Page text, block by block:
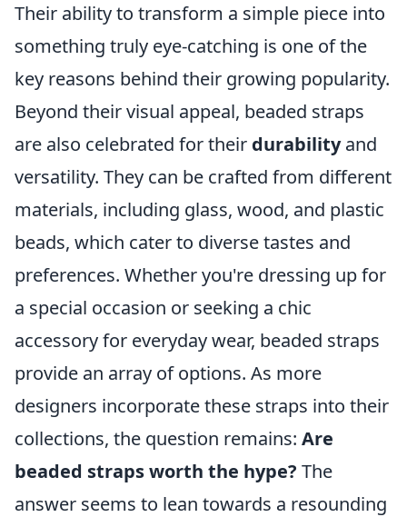
Their ability to transform a simple piece into
something truly eye-catching is one of the
key reasons behind their growing popularity.
Beyond their visual appeal, beaded straps
are also celebrated for their durabilityand
versatility. They can be crafted from different
materials, including glass, wood, and plastic
beads, which cater to diverse tastes and
preferences. Whether you're dressing up for
a special occasion or seeking a chic
accessory for everyday wear, beaded straps
provide an array of options. As more
designers incorporate these straps into their
collections, the question remains: Are
beaded straps worth the hype? The
answer seems to lean towards a resounding